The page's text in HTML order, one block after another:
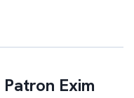
Patron Exim